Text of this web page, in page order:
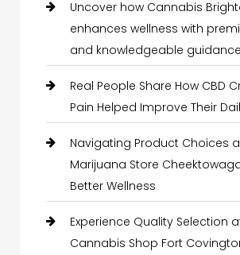
Uncover how Cannabis
enhances wellness with
and knowledgeable guidance
Real People Share How CBD
Pain Helped Improve Their
Navigating Product Choices
Marijuana Store
Better Wellness
Experience Quality Selection
Cannabis Shop Fort